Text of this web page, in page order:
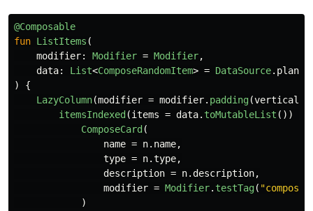
@Composable
fun ListItems (
modifier: Modifier = Modifier,
data: List<ComposeRandomItem> = DataSource. plants
)
{
LazyColumn(modifier = modifier. padding(vertical
itemsIndexed (items = data. toMutableList ())
ComposeCard (
name = n. name,
type = n.type,
description = n.description,
modifier = Modifier. testTag(
)